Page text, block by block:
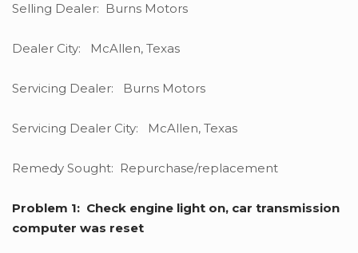
Selling Dealer: Burns Motors
Dealer City: McAllen, Texas
Servicing Dealer: Burns Motors
Servicing Dealer City: McAllen, Texas
Remedy Sought: Repurchase/replacement
Problem 1: Check engine light on, car transmission
computer was reset